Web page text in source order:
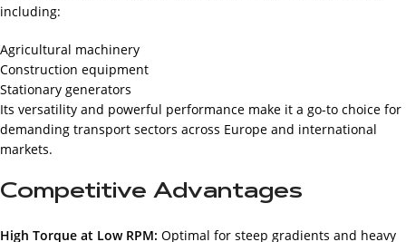
including:
Agricultural machinery
Construction equipment
Stationary generators
Its versatility and powerful performance make it a go-to choice for
demanding transport sectors across Europe and international
markets.
Competitive Advantages
High Torque at Low RPM: Optimal for steep gradients and heavy